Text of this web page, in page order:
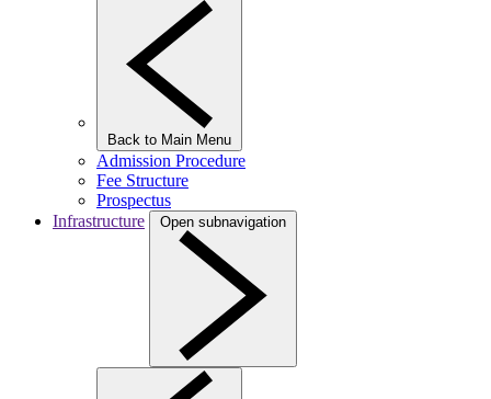
Back to Main Menu
Admission Procedure
Fee Structure
Prospectus
Infrastructure
Open subnavigation